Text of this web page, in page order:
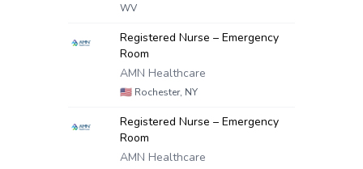
WV
Registered Nurse – Emergency
Room
AMN Healthcare
🇺🇸 Rochester, NY
Registered Nurse – Emergency
Room
AMN Healthcare